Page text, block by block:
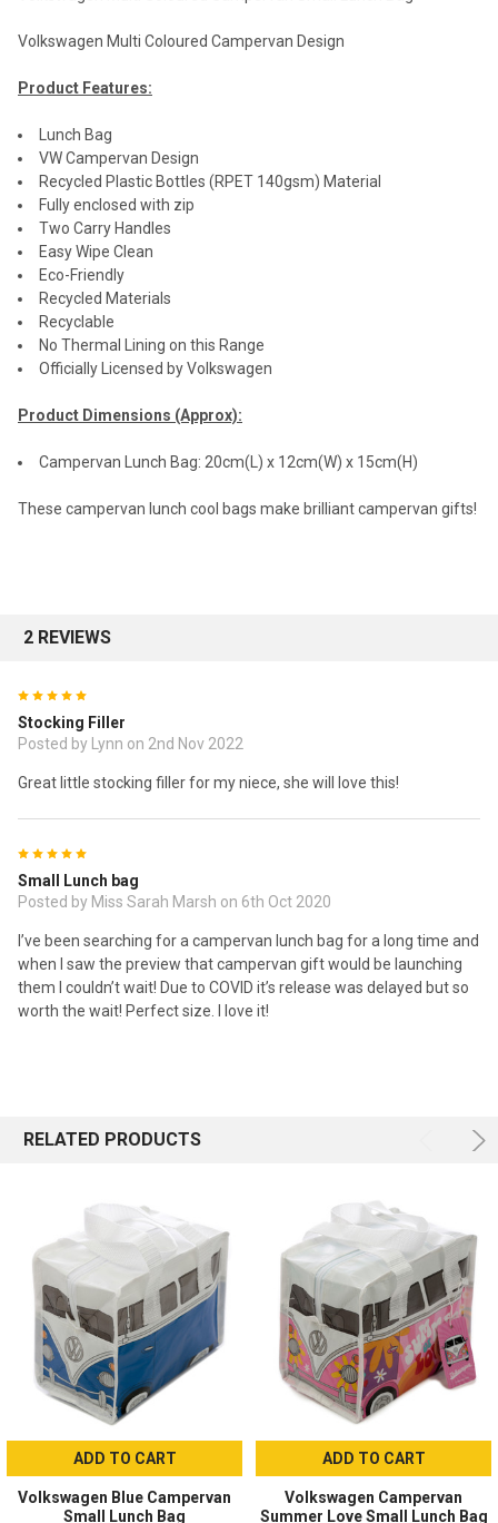
Volkswagen Multi Coloured Campervan Design
Product Features:
Lunch Bag
VW Campervan Design
Recycled Plastic Bottles (RPET 140gsm) Material
Fully enclosed with zip
Two Carry Handles
Easy Wipe Clean
Eco-Friendly
Recycled Materials
Recyclable
No Thermal Lining on this Range
Officially Licensed by Volkswagen
Product Dimensions (Approx):
Campervan Lunch Bag: 20cm(L) x 12cm(W) x 15cm(H)
These campervan lunch cool bags make brilliant campervan gifts!
2 REVIEWS
Stocking Filler
Posted by Lynn on 2nd Nov 2022
Great little stocking filler for my niece, she will love this!
Small Lunch bag
Posted by Miss Sarah Marsh on 6th Oct 2020
I’ve been searching for a campervan lunch bag for a long time and
when I saw the preview that campervan gift would be launching
them I couldn’t wait! Due to COVID it’s release was delayed but so
worth the wait! Perfect size. I love it!
RELATED PRODUCTS
ADD TO CART
Volkswagen Blue Campervan
Small Lunch Bag
ADD TO CART
Volkswagen Campervan
Summer Love Small Lunch Bag